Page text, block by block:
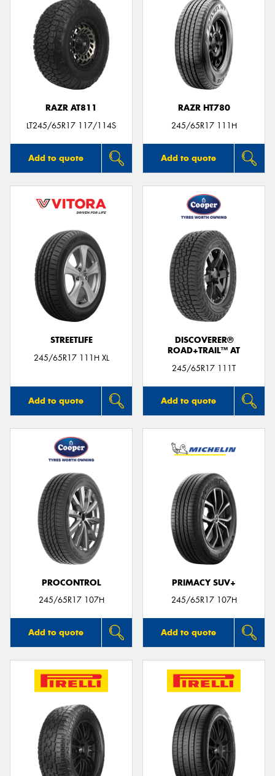
RAZR AT811
LT245/65R17 117/114S
Add to quote
RAZR HT780
245/65R17 111H
Add to quote
STREETLIFE
245/65R17 111H XL
Add to quote
DISCOVERER®
ROAD+TRAIL™ AT
245/65R17 111T
Add to quote
PROCONTROL
245/65R17 107H
Add to quote
PRIMACY SUV+
245/65R17 107H
Add to quote